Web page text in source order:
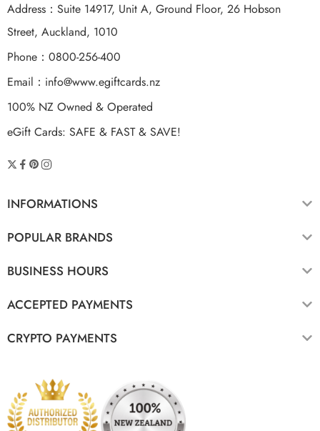
Address：Suite 14917, Unit A, Ground Floor, 26 Hobson
Street, Auckland, 1010
Phone：0800-256-400
Email： info@www.egiftcards.nz
100% NZ Owned & Operated
eGift Cards: SAFE & FAST & SAVE!
INFORMATIONS
POPULAR BRANDS
BUSINESS HOURS
ACCEPTED PAYMENTS
CRYPTO PAYMENTS